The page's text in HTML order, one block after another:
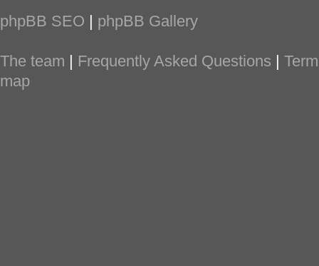
phpBB SEO phpBB Gallery
The team Frequently Asked Questions
map